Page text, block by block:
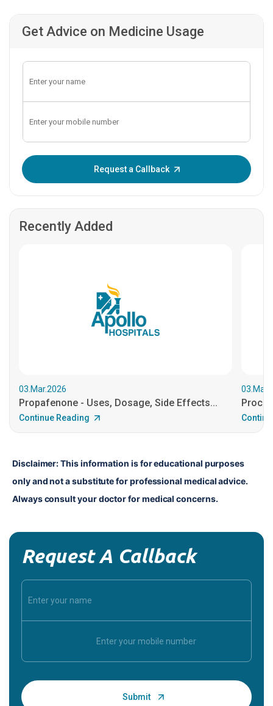
Get Advice on Medicine Usage
Request a Callback
Recently Added
03.Mar.2026
Propafenone - Uses, Dosage, Side Effects...
Continue Reading
Disclaimer: This information is for educational purposes
only and not a substitute for professional medical advice.
Always consult your doctor for medical concerns.
Request A Callback